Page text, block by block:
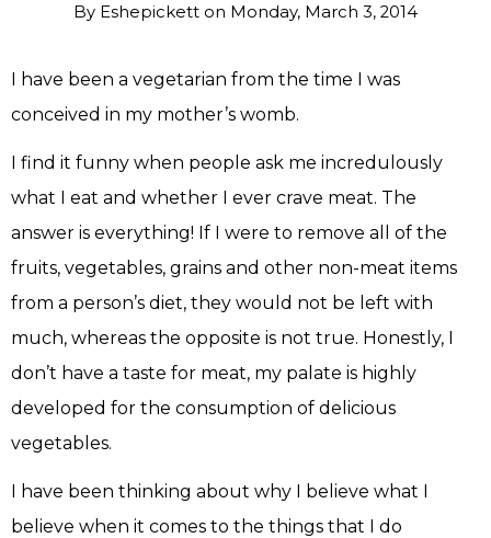
By Eshepickett on Monday, March 3, 2014
I have been a vegetarian from the time I was
conceived in my mother’s womb.
I find it funny when people ask me incredulously
what I eat and whether I ever crave meat. The
answer is everything! If I were to remove all of the
fruits, vegetables, grains and other non-meat items
from a person’s diet, they would not be left with
much, whereas the opposite is not true. Honestly, I
don’t have a taste for meat, my palate is highly
developed for the consumption of delicious
vegetables.
I have been thinking about why I believe what I
believe when it comes to the things that I do